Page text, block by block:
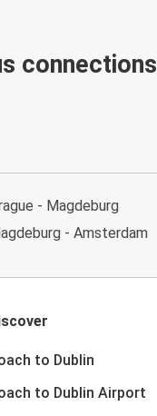
connections
- Magdeburg
- Amsterdam
to Dublin
to Dublin Airport